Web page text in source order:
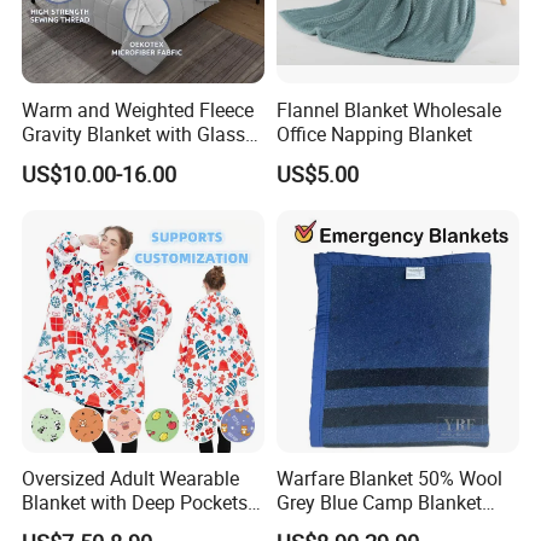
Inquiry Immediately.We'll Reply You In 24 Hours!
Warm and Weighted Fleece
Gravity Blanket with Glass
Beads Polyester/Cotton
Fabric Gravio Crystal
US$10.00-16.00
Flannel Blanket Wholesale
Office Napping Blanket
US$5.00
Oversized Adult Wearable
Blanket with Deep Pockets
Warm Fleece Sherpa
Warfare Blanket 50% Wool
Grey Blue Camp Blanket
Waterproof Fireproof Logo